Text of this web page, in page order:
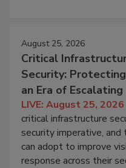
August 25, 2026
Critical
Security:
an Era of Escalating
LIVE: August 25,
critical infrastructure
security imperative,
can adopt to improve
response across their